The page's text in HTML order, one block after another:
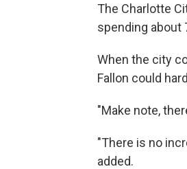
The Charlotte
spending about
When the city
Fallon could
"Make note,
"There is no
added.